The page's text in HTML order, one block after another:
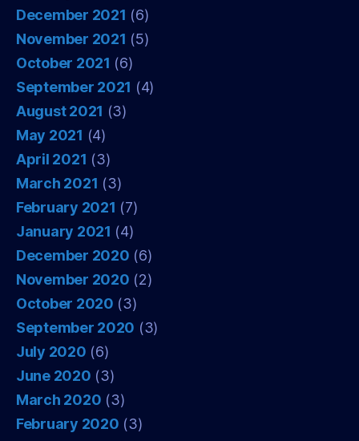
December 2021 (6)
November 2021 (5)
October 2021 (6)
September 2021 (4)
August 2021 (3)
May 2021 (4)
April 2021 (3)
March 2021 (3)
February 2021 (7)
January 2021 (4)
December 2020 (6)
November 2020 (2)
October 2020 (3)
September 2020 (3)
July 2020 (6)
June 2020 (3)
March 2020 (3)
February 2020 (3)